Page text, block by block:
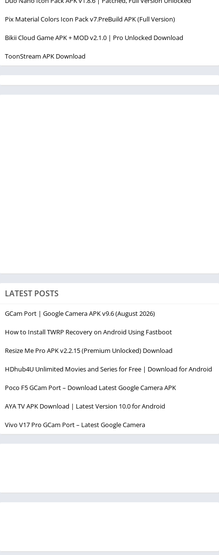
Pix Material Colors Icon Pack v7.PreBuild APK (Full Version)
Bikii Cloud Game APK + MOD v2.1.0 | Pro Unlocked Download
ToonStream APK Download
LATEST POSTS
GCam Port | Google Camera APK v9.6 (August 2026)
How to Install TWRP Recovery on Android Using Fastboot
Resize Me Pro APK v2.2.15 (Premium Unlocked) Download
HDhub4U Unlimited Movies and Series for Free | Download for Android
Poco F5 GCam Port – Download Latest Google Camera APK
AYA TV APK Download | Latest Version 10.0 for Android
Vivo V17 Pro GCam Port – Latest Google Camera